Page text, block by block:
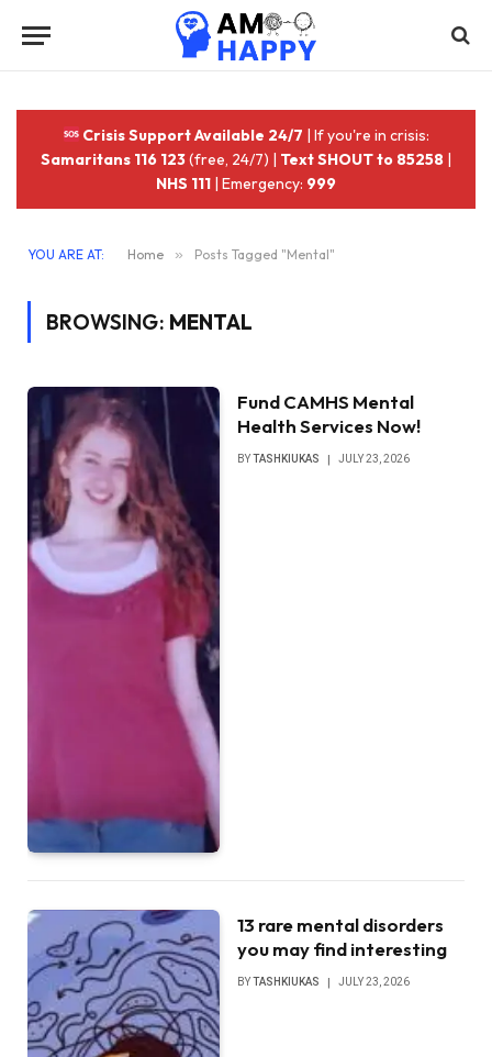
Crisis Support Available 24/7 | If you're in crisis:
Samaritans 116 123(free, 24/7) | Text SHOUT to 85258 |
NHS 111 | Emergency: 999
YOU ARE AT: Home » Posts Tagged "Mental"
BROWSING: MENTAL
Fund CAMHS Mental
Health Services Now!
BYTASHKIUKAS JULY 23, 2026
13 rare mental disorders
you may find interesting
BYTASHKIUKAS JULY 23, 2026